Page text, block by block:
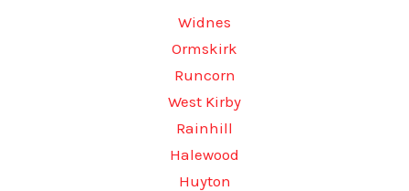
Widnes
Ormskirk
Runcorn
West Kirby
Rainhill
Halewood
Huyton